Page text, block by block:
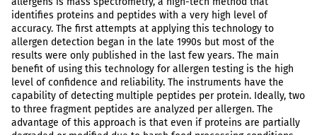
identifies proteins and peptides with a very high level of
accuracy. The first attempts at applying this technology to
allergen detection began in the late 1990s but most of the
results were only published in the last few years. The main
benefit of using this technology for allergen testing is the high
level of confidence and reliability. The instruments have the
capability of detecting multiple peptides per protein. Ideally, two
to three fragment peptides are analyzed per allergen. The
advantage of this approach is that even if proteins are partially